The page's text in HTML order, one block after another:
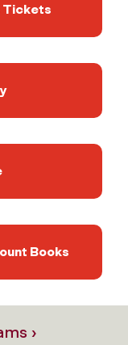
Tickets
Books
›